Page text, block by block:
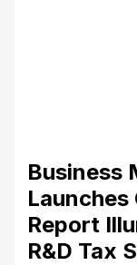
Business
Report
R&D Tax